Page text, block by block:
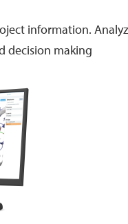
information.
decision making